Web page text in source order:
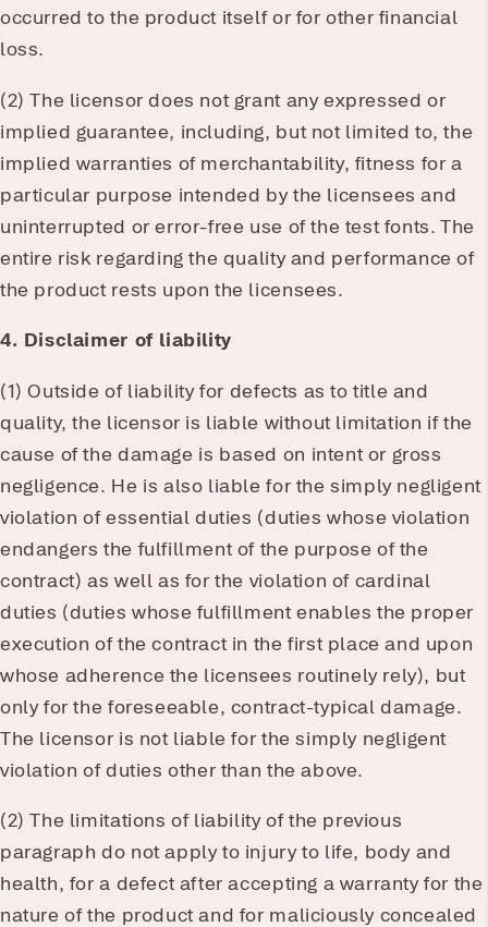
occurred to the product itself or for other financial
loss.
(2) The licensor does not grant any expressed or
implied guarantee, including, but not limited to, the
implied warranties of merchantability, fitness for a
particular purpose intended by the licensees and
uninterrupted or error-free use of the test fonts. The
entire risk regarding the quality and performance of
the product rests upon the licensees.
4. Disclaimer of liability
(1) Outside of liability for defects as to title and
quality, the licensor is liable without limitation if the
cause of the damage is based on intent or gross
negligence. He is also liable for the simply negligent
violation of essential duties (duties whose violation
endangers the fulfillment of the purpose of the
contract) as well as for the violation of cardinal
duties (duties whose fulfillment enables the proper
execution of the contract in the first place and upon
whose adherence the licensees routinely rely), but
only for the foreseeable, contract-typical damage.
The licensor is not liable for the simply negligent
violation of duties other than the above.
(2) The limitations of liability of the previous
paragraph do not apply to injury to life, body and
health, for a defect after accepting a warranty for the
nature of the product and for maliciously concealed